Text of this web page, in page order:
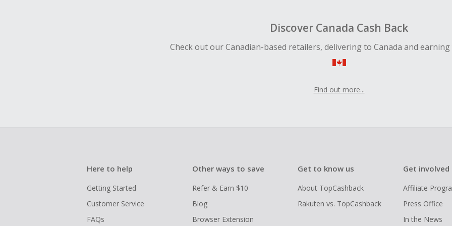
Discover Canada Cash Back
Check out our Canadian-based retailers, delivering to Canada and earning
Find out more...
Here to help
Getting Started
Customer Service
FAQs
Other ways to save
Refer & Earn $10
Blog
Browser Extension
Get to know us
About TopCashback
Rakuten vs. TopCashback
Get involved
Affiliate
Press Office
In the News